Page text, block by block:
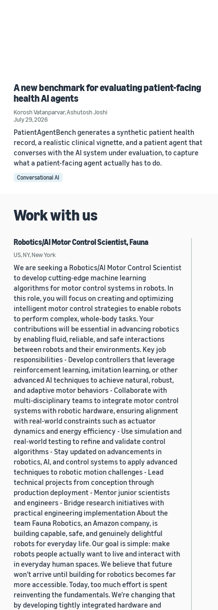
A new benchmark for evaluating patient-facing
health AI agents
Korosh Vatanparvar,Ashutosh Joshi
July 29, 2026
PatientAgentBench generates a synthetic patient health
record, a realistic clinical vignette, and a patient agent that
converses with the AI system under evaluation, to capture
what a patient-facing agent actually has to do.
Conversational AI
Work with us
Robotics/AI Motor Control Scientist, Fauna
US, NY, New York
We are seeking a Robotics/AI Motor Control Scientist
to develop cutting-edge machine learning
algorithms for motor control systems in robots. In
this role, you will focus on creating and optimizing
intelligent motor control strategies to enable robots
to perform complex, whole-body tasks. Your
contributions will be essential in advancing robotics
by enabling fluid, reliable, and safe interactions
between robots and their environments. Key job
responsibilities - Develop controllers that leverage
reinforcement learning, imitation learning, or other
advanced AI techniques to achieve natural, robust,
and adaptive motor behaviors - Collaborate with
multi-disciplinary teams to integrate motor control
systems with robotic hardware, ensuring alignment
with real-world constraints such as actuator
dynamics and energy efficiency - Use simulation and
real-world testing to refine and validate control
algorithms - Stay updated on advancements in
robotics, AI, and control systems to apply advanced
techniques to robotic motion challenges - Lead
technical projects from conception through
production deployment - Mentor junior scientists
and engineers - Bridge research initiatives with
practical engineering implementation About the
team Fauna Robotics, an Amazon company, is
building capable, safe, and genuinely delightful
robots for everyday life. Our goal is simple: make
robots people actually want to live and interact with
in everyday human spaces. We believe that future
won’t arrive until building for robotics becomes far
more accessible. Today, too much effort is spent
reinventing the fundamentals. We’re changing that
by developing tightly integrated hardware and